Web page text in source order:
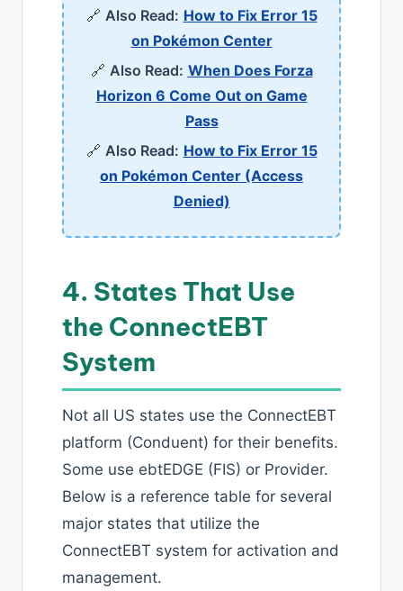
🔗 Also Read: How to Fix Error 15
on Pokémon Center
🔗 Also Read: When Does Forza
Horizon 6 Come Out on Game
Pass
🔗 Also Read: How to Fix Error 15
on Pokémon Center (Access
Denied)
4. States That Use
the ConnectEBT
System
Not all US states use the ConnectEBT
platform (Conduent) for their benefits.
Some use ebtEDGE (FIS) or Provider.
Below is a reference table for several
major states that utilize the
ConnectEBT system for activation and
management.